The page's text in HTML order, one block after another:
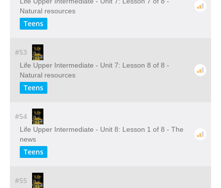
Natural resources
Teens
#53
Life Upper Intermediate - Unit 7: Lesson 8 of 8 -
Natural resources
Teens
#54
Life Upper Intermediate - Unit 8: Lesson 1 of 8 - The
news
Teens
#55